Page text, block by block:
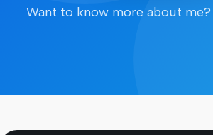
Want to know more about me?